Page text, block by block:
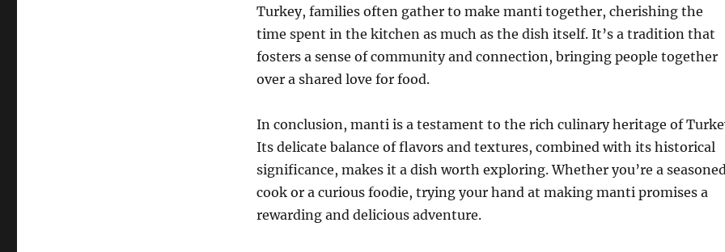
Turkey, families often gather to make manti together, cherishing the
time spent in the kitchen as much as the dish itself. It’s a tradition that
fosters a sense of community and connection, bringing people together
over a shared love for food.
In conclusion, manti is a testament to the rich culinary heritage of
Its delicate balance of flavors and textures, combined with its historical
significance, makes it a dish worth exploring. Whether you’re a
cook or a curious foodie, trying your hand at making manti promises a
rewarding and delicious adventure.